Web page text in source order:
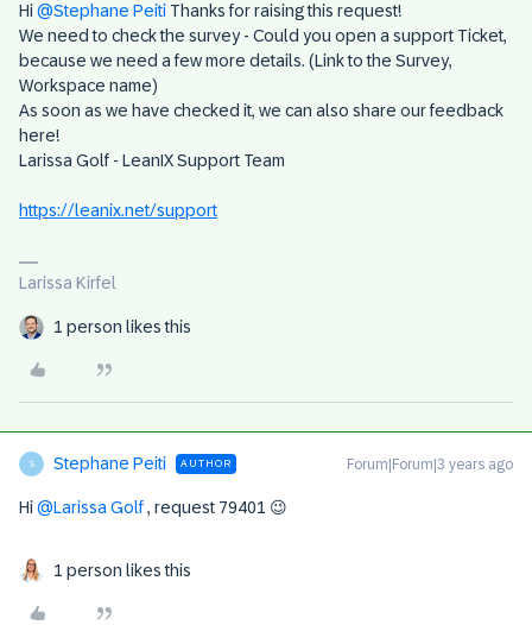
Hi@Stephane Peiti Thanks for raising this request!
We need to check the survey - Could you open a support Ticket,
because we need a few more details. (Link to the Survey,
Workspace name)
As soon as we have checked it, we can also share our feedback
here!
Larissa Golf - LeanIX Support Team
https://leanix.net/support
Larissa Kirfel
1 person likes this
S Stephane Peiti AUTHOR Forum|Forum|3 years ago
Hi@Larissa Golf, request 79401 😉
1 person likes this